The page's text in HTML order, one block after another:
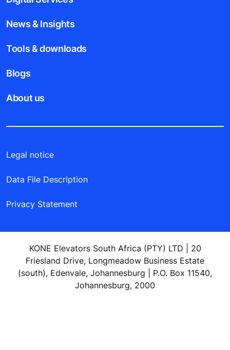
News & Insights
Tools & downloads
Blogs
About us
Legal notice
Data File Description
Privacy Statement
KONE Elevators South Africa (PTY) LTD | 20
Friesland Drive, Longmeadow Business Estate
(south), Edenvale, Johannesburg | P.O. Box 11540,
Johannesburg, 2000